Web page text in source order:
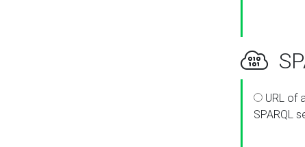
URL of a
SPARQL